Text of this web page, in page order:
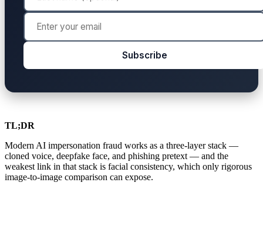
Subscribe
TL;DR
Modern AI impersonation fraud works as a three-layer stack —
cloned voice, deepfake face, and phishing pretext — and the
weakest link in that stack is facial consistency, which only rigorous
image-to-image comparison can expose.